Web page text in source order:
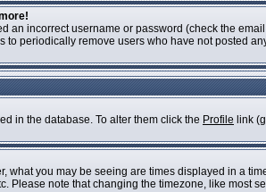
an incorrect username or password (check the
to periodically remove users who have not posted
in the database. To alter them click the Profile link
what you may be seeing are times displayed in a
Please note that changing the timezone, like